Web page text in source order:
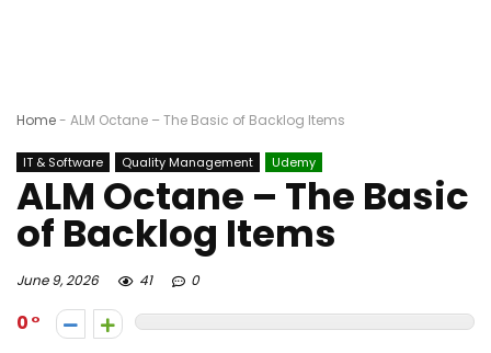
Home- ALM Octane – The Basic of Backlog Items
IT & Software Quality Management Udemy
ALM Octane – The Basic
of Backlog Items
June 9, 2026 41 0
0